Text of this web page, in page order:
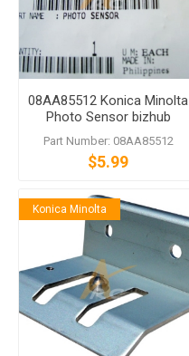
08AA85512 Konica Minolta
Photo Sensor bizhub
C6000 C7000
Part Number: 08AA85512
$5.99
Konica Minolta